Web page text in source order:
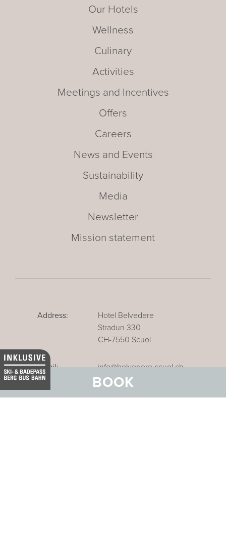
BOOK
Our Hotels
Wellness
Culinary
Activities
Meetings and Incentives
Offers
Careers
News and Events
Sustainability
Media
Newsletter
Mission statement
Address:
Hotel Belvedere
Stradun 330
CH-7550 Scuol
Email: info@belvedere-scuol.ch